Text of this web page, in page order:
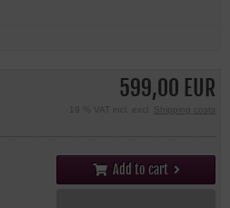
599,00 EUR
19 % VAT incl. excl. Shipping costs
Add to cart